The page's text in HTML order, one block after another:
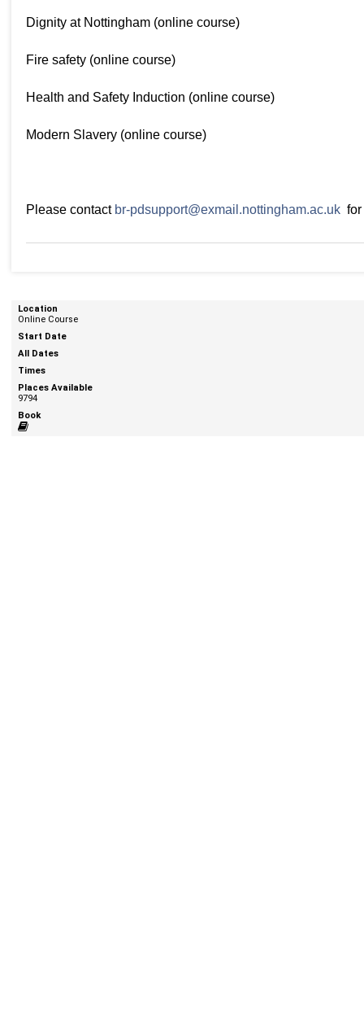
Dignity at Nottingham (online course)
Fire safety (online course)
Health and Safety Induction (online course)
Modern Slavery (online course)
Please contact br-pdsupport@exmail.nottingham.ac.ukfor
Online Course
9794